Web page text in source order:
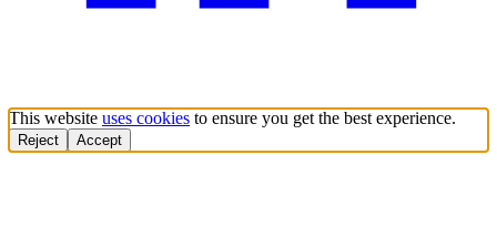
This website uses cookies to ensure you get the best experience.
Reject Accept